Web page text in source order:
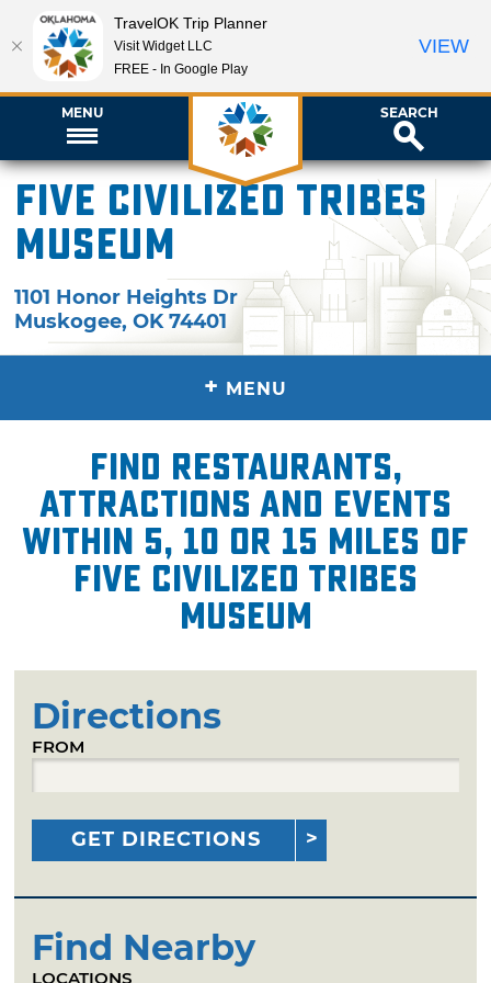
MENU SEARCH
Five Civilized Tribes
Museum
1101 Honor Heights Dr
Muskogee,OK 74401
+ MENU
Find restaurants,
attractions and events
within 5, 10 or 15 miles of
Five Civilized Tribes
Museum
Directions
FROM
GET DIRECTIONS
Find Nearby
LOCATIONS
TravelOK Trip Planner
Visit Widget LLC
FREE - In Google Play
VIEW